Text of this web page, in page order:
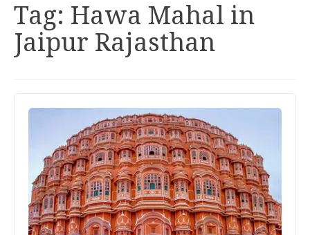
Tag: Hawa Mahal in
Jaipur Rajasthan